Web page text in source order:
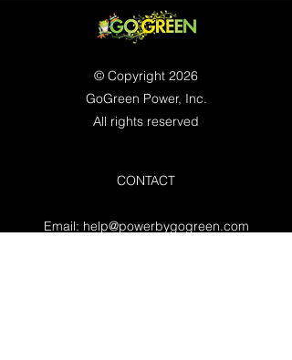
© Copyright 2026
GoGreen Power, Inc.
All rights reserved
CONTACT
Email: help@powerbygogreen.com